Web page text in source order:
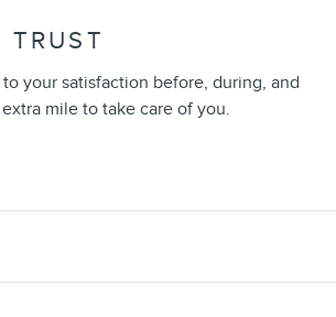
your satisfaction before, during, and
mile to take care of you.